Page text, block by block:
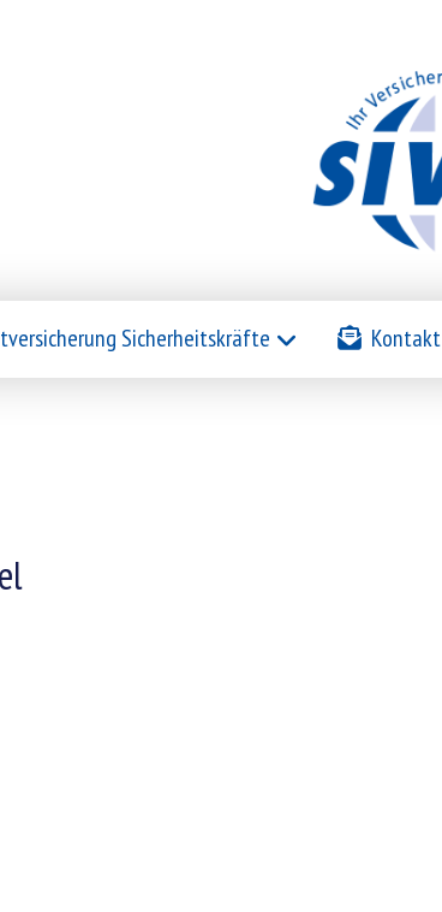
Sicherheitskräfte Kontakt